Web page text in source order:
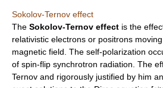
Sokolov-Ternov effect
The Sokolov-Ternov effect is the
relativistic electrons or positrons
magnetic field. The self-polarization
of spin-flip synchrotron radiation . The
Ternov and rigorously justified by him